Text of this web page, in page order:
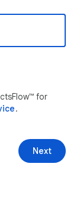
for
.
Next